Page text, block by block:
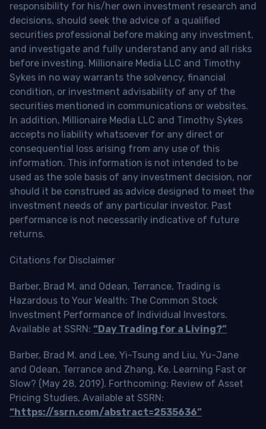
responsibility for his/her own investment research and
decisions, should seek the advice of a qualified
securities professional before making any investment,
and investigate and fully understand any and all risks
before investing. Millionaire Media LLC and Timothy
Sykes in no way warrants the solvency, financial
condition, or investment advisability of any of the
securities mentioned in communications or websites.
In addition, Millionaire Media LLC and Timothy Sykes
accepts no liability whatsoever for any direct or
consequential loss arising from any use of this
information. This information is not intended to be
used as the sole basis of any investment decision, nor
should it be construed as advice designed to meet the
investment needs of any particular investor. Past
performance is not necessarily indicative of future
returns.
Citations for Disclaimer
Barber, Brad M. and Odean, Terrance, Trading is
Hazardous to Your Wealth: The Common Stock
Investment Performance of Individual Investors.
Available at SSRN: “Day Trading for a Living?”
Barber, Brad M. and Lee, Yi-Tsung and Liu, Yu-Jane
and Odean, Terrance and Zhang, Ke, Learning Fast or
Slow? (May 28, 2019). Forthcoming: Review of Asset
Pricing Studies, Available at SSRN:
“https://ssrn.com/abstract=2535636”